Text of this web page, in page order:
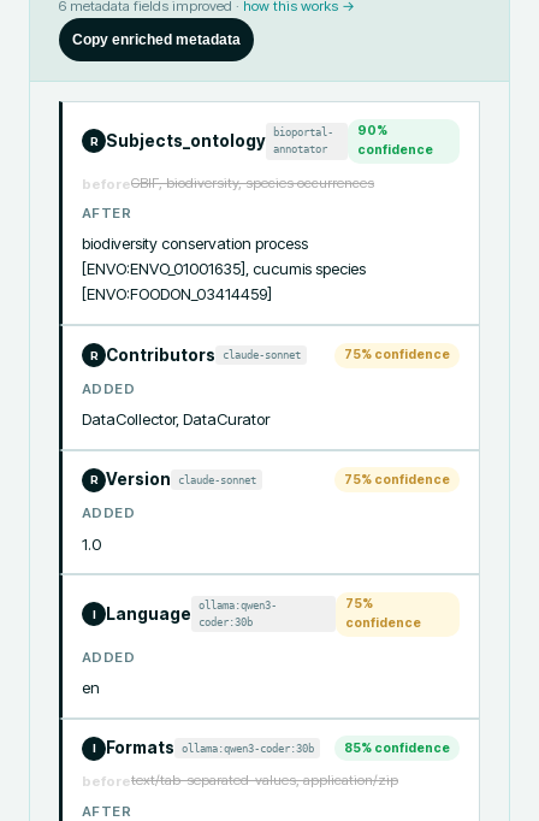
6 metadata fields improved · how this works →
Copy enriched metadata
R Subjects_ontology
bioportal-
annotator
90%
confidence
beforeGBIF, biodiversity, species occurrences
AFTER
biodiversity conservation process
[ENVO:ENVO_01001635], cucumis species
[ENVO:FOODON_03414459]
R Contributors claude-sonnet 75% confidence
ADDED
DataCollector, DataCurator
R Version claude-sonnet 75% confidence
ADDED
1.0
I Language
ollama:qwen3-
coder:30b
75%
confidence
ADDED
en
I Formats ollama:qwen3-coder:30b 85% confidence
beforetext/tab-separated-values, application/zip
AFTER